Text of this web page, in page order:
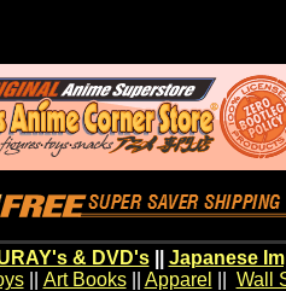
& DVD's|| Japanese
|| Art Books|| Apparel Wall